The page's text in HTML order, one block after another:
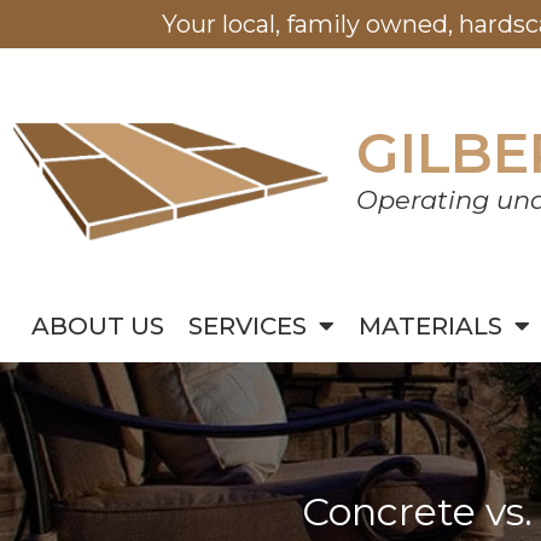
Your local, family owned,
Operating
ABOUT US SERVICES MATERIALS
Concrete